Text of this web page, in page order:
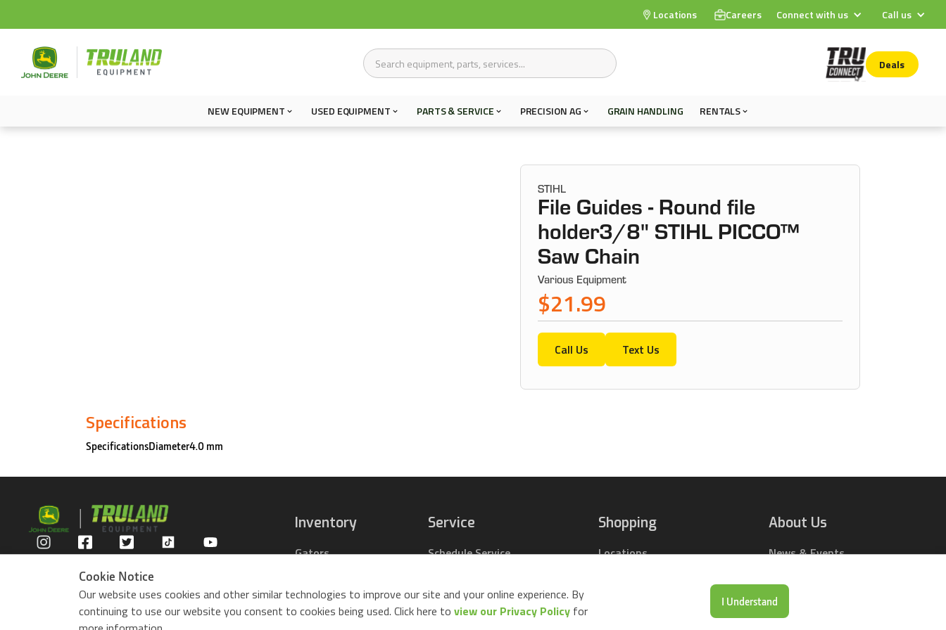
Locations Careers Connect with us Call us
Deals
NEW EQUIPMENT USED EQUIPMENT PARTS & SERVICE PRECISION AG GRAIN HANDLING RENTALS
STIHL
File Guides - Round file
holder3/8" STIHL PICCO™
Saw Chain
Various Equipment
$21.99
Call Us Text Us
Specifications
SpecificationsDiameter4.0 mm
Privacy Policy
Inventory
Gators
Riding Lawn Mowers
ZTrack Mowers
Used Equipment
Service
Schedule Service
Contact Service
Shopping
Locations
About Us
News & Events
Careers
Our Company
Cookie Notice
Our website uses cookies and other similar technologies to improve our site and your online experience. By
continuing to use our website you consent to cookies being used. Click here to view our Privacy Policy for
I Understand